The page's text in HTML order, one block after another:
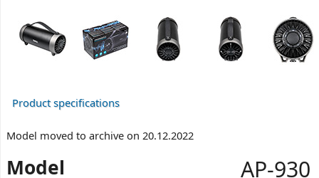
Product specifications
Model moved to archive on 20.12.2022
Model AP-930